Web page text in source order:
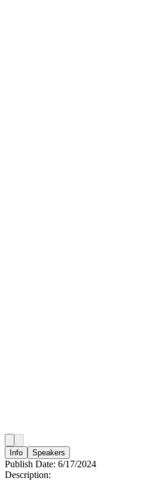
Info Speakers
Publish Date: 6/17/2024
Description: